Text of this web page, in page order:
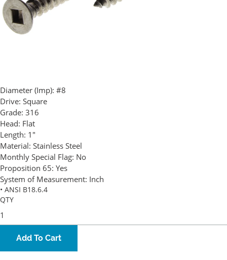
Diameter (Imp): #8
Drive: Square
Grade: 316
Head: Flat
Length: 1"
Material: Stainless Steel
Monthly Special Flag: No
Proposition 65: Yes
System of Measurement: Inch
• ANSI B18.6.4
QTY
Add To Cart